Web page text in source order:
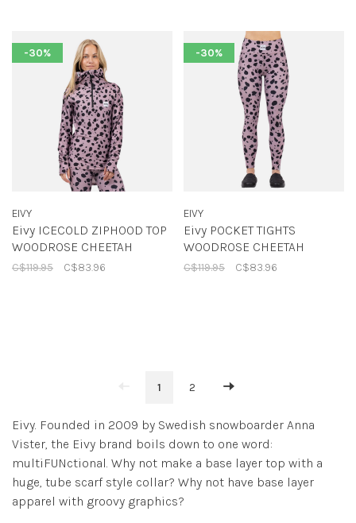
-30%
EIVY
Eivy ICECOLD ZIPHOOD TOP
WOODROSE CHEETAH
C$119.95 C$83.96
-30%
EIVY
Eivy POCKET TIGHTS
WOODROSE CHEETAH
C$119.95 C$83.96
1 2
Eivy. Founded in 2009 by Swedish snowboarder Anna
Vister, the Eivy brand boils down to one word:
multiFUNctional. Why not make a base layer top with a
huge, tube scarf style collar? Why not have base layer
apparel with groovy graphics?